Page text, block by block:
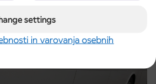
settings
in varovanja osebnih